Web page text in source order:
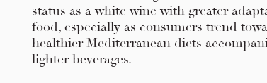
status as a white wine with greater
food, especially as consumers trend
healthier Mediterranean diets
lighter beverages.